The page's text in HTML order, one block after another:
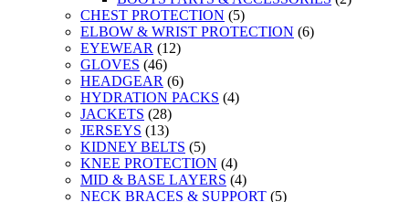
CHEST PROTECTION (5)
ELBOW & WRIST PROTECTION (6)
EYEWEAR (12)
GLOVES (46)
HEADGEAR (6)
HYDRATION PACKS (4)
JACKETS (28)
JERSEYS (13)
KIDNEY BELTS (5)
KNEE PROTECTION (4)
MID & BASE LAYERS (4)
NECK BRACES & SUPPORT (5)